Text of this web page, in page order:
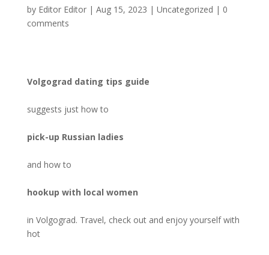
by Editor Editor| Aug 15, 2023 | Uncategorized | 0
comments
Volgograd dating tips guide
suggests just how to
pick-up Russian ladies
and how to
hookup with local women
in Volgograd. Travel, check out and enjoy yourself with
hot